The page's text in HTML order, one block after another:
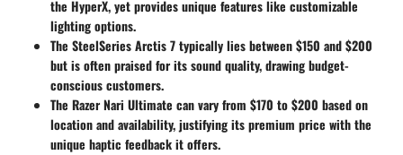
the HyperX, yet provides unique features like customizable
lighting options.
The SteelSeries Arctis 7typically lies between $150 and $200
but is often praised for its sound quality, drawing budget-
conscious customers.
The Razer Nari Ultimate can vary from $170 to $200 based on
location and availability, justifying its premium price with the
unique haptic feedback it offers.